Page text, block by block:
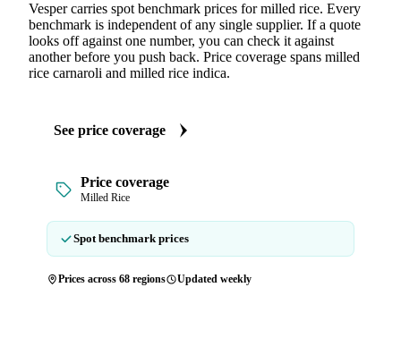
Vesper carries spot benchmark prices for milled rice. Every
benchmark is independent of any single supplier. If a quote
looks off against one number, you can check it against
another before you push back. Price coverage spans milled
rice carnaroli and milled rice indica.
See price coverage
Price coverage
Milled Rice
Spot benchmark prices
Prices across 68 regions Updated weekly